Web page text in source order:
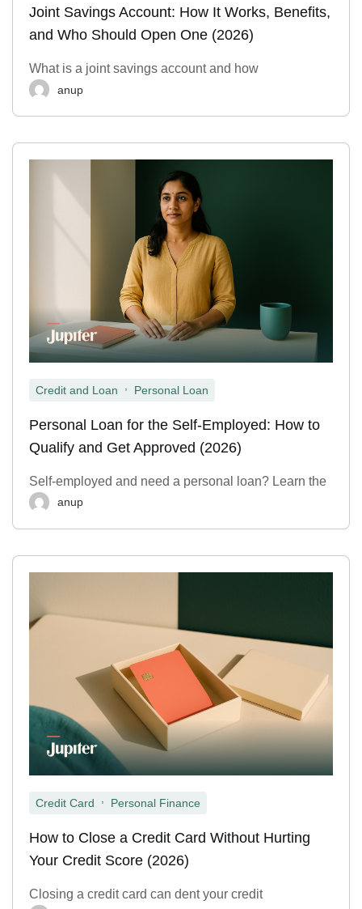
Joint Savings Account: How It Works, Benefits,
and Who Should Open One (2026)
What is a joint savings account and how
anup
Credit and Loan Personal Loan
Personal Loan for the Self-Employed: How to
Qualify and Get Approved (2026)
Self-employed and need a personal loan? Learn the
anup
Credit Card Personal Finance
How to Close a Credit Card Without Hurting
Your Credit Score (2026)
Closing a credit card can dent your credit